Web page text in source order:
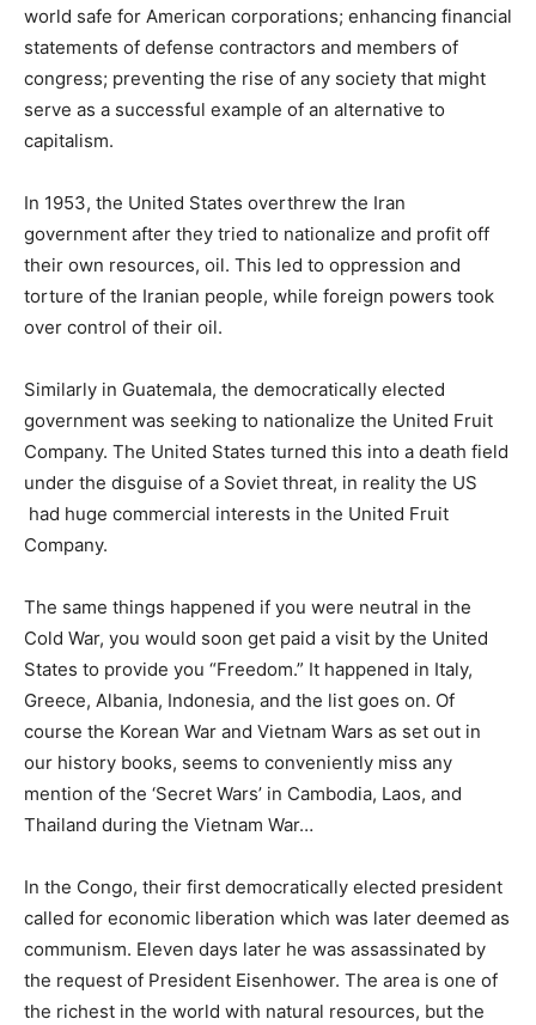
world safe for American corporations; enhancing financial
statements of defense contractors and members of
congress; preventing the rise of any society that might
serve as a successful example of an alternative to
capitalism.
In 1953, the United States overthrew the Iran
government after they tried to nationalize and profit off
their own resources, oil. This led to oppression and
torture of the Iranian people, while foreign powers took
over control of their oil.
Similarly in Guatemala, the democratically elected
government was seeking to nationalize the United Fruit
Company. The United States turned this into a death field
under the disguise of a Soviet threat, in reality the US
had huge commercial interests in the United Fruit
Company.
The same things happened if you were neutral in the
Cold War, you would soon get paid a visit by the United
States to provide you “Freedom.” It happened in Italy,
Greece, Albania, Indonesia, and the list goes on. Of
course the Korean War and Vietnam Wars as set out in
our history books, seems to conveniently miss any
mention of the ‘Secret Wars’ in Cambodia, Laos, and
Thailand during the Vietnam War…
In the Congo, their first democratically elected president
called for economic liberation which was later deemed as
communism. Eleven days later he was assassinated by
the request of President Eisenhower. The area is one of
the richest in the world with natural resources, but the